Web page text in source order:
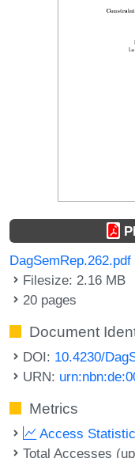
DagSemRep.262.pdf
Filesize: 2.16 MB
20 pages
Document
DOI: 10.4230/
URN:
Metrics
Access
Total Accesses